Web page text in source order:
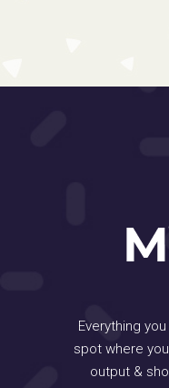
Everything
spot where
output &